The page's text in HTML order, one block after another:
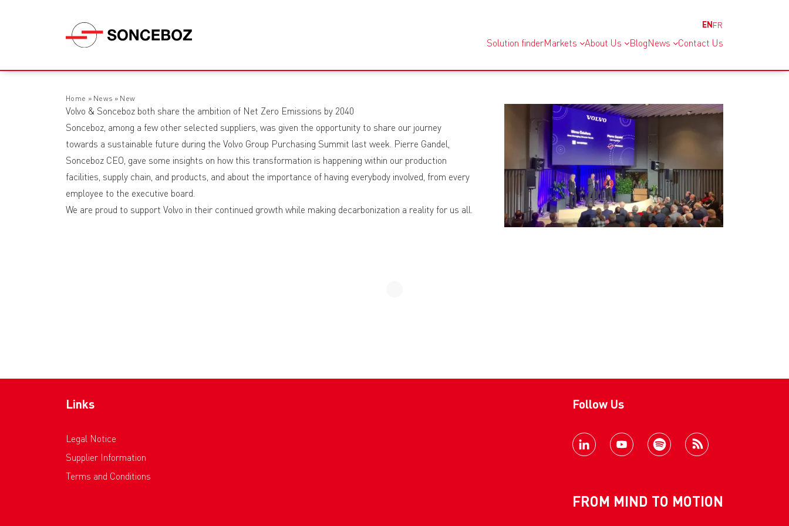
EN FR
Solution finderMarkets About Us Blog News Contact Us
Home » News » New
Volvo & Sonceboz both share the ambition of Net Zero Emissions by 2040
Sonceboz, among a few other selected suppliers, was given the opportunity to share our journey
towards a sustainable future during the Volvo Group Purchasing Summit last week. Pierre Gandel,
Sonceboz CEO, gave some insights on how this transformation is happening within our production
facilities, supply chain, and products, and about the importance of having everybody involved, from every
employee to the executive board.
We are proud to support Volvo in their continued growth while making decarbonization a reality for us all.
Links
Legal Notice
Supplier Information
Terms and Conditions
Follow Us
FROM MIND TO MOTION